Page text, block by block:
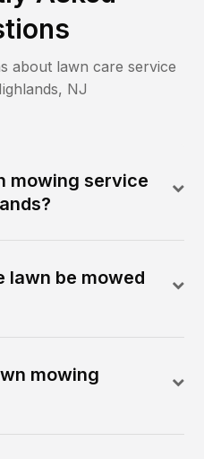
about lawn care service
, NJ
mowing service
lawn be mowed
mowing